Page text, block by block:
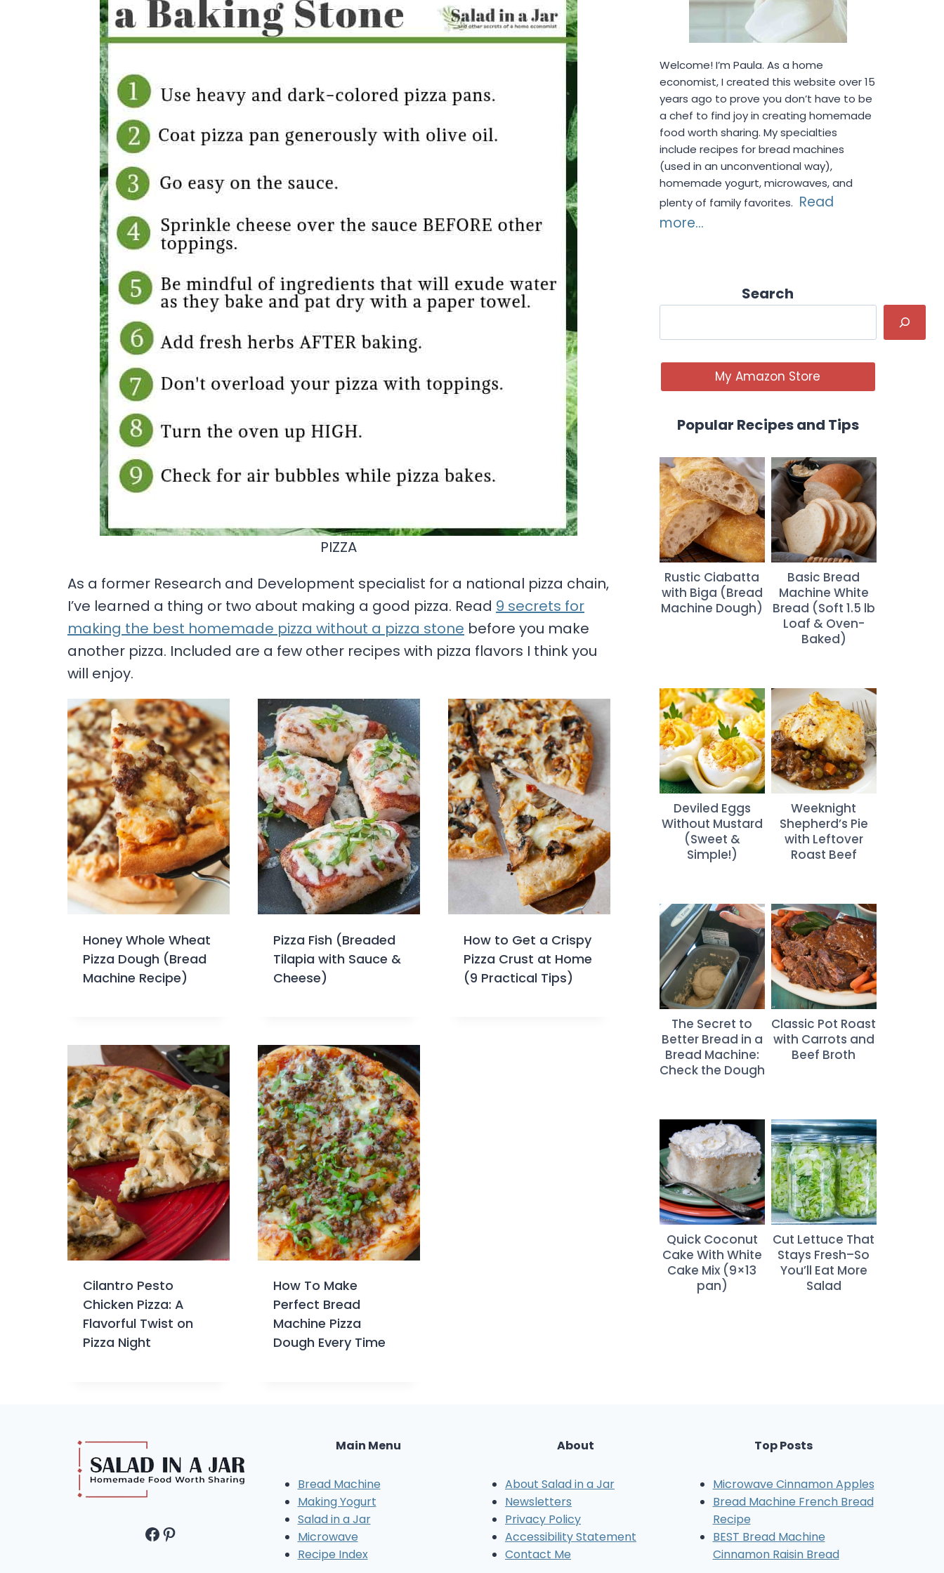
PIZZA
As a former Research and Development specialist for a national pizza chain,
I’ve learned a thing or two about making a good pizza. Read 9 secrets for
making the best homemade pizza without a pizza stone before you make
another pizza. Included are a few other recipes with pizza flavors I think you
will enjoy.
Honey Whole Wheat
Pizza Dough (Bread
Machine Recipe)
Pizza Fish (Breaded
Tilapia with Sauce &
Cheese)
How to Get a Crispy
Pizza Crust at Home
(9 Practical Tips)
Cilantro Pesto
Chicken Pizza: A
Flavorful Twist on
Pizza Night
How To Make
Perfect Bread
Machine Pizza
Dough Every Time
Welcome! I’m Paula. As a home
economist, I created this website over 15
years ago to prove you don’t have to be
a chef to find joy in creating homemade
food worth sharing. My specialties
include recipes for bread machines
(used in an unconventional way),
homemade yogurt, microwaves, and
plenty of family favorites. Read
more...
Search
My Amazon Store
Popular Recipes and Tips
Rustic Ciabatta
with Biga (Bread
Machine Dough)
Basic Bread
Machine White
Bread (Soft 1.5 lb
Loaf & Oven-
Baked)
Deviled Eggs
Without Mustard
(Sweet &
Simple!)
Weeknight
Shepherd’s Pie
with Leftover
Roast Beef
The Secret to
Better Bread in a
Bread Machine:
Check the Dough
Classic Pot Roast
with Carrots and
Beef Broth
Quick Coconut
Cake With White
Cake Mix (9×13
pan)
Cut Lettuce That
Stays Fresh–So
You’ll Eat More
Salad
Facebook
Pinterest
Main Menu
Bread Machine
Making Yogurt
Salad in a Jar
Microwave
Recipe Index
About
About Salad in a Jar
Newsletters
Privacy Policy
Accessibility Statement
Contact Me
Top Posts
Microwave Cinnamon Apples
Bread Machine French Bread
Recipe
BEST Bread Machine
Cinnamon Raisin Bread